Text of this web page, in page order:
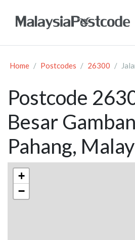
Home Postcodes 26300
Postcode
Besar
Pahang,
+
−